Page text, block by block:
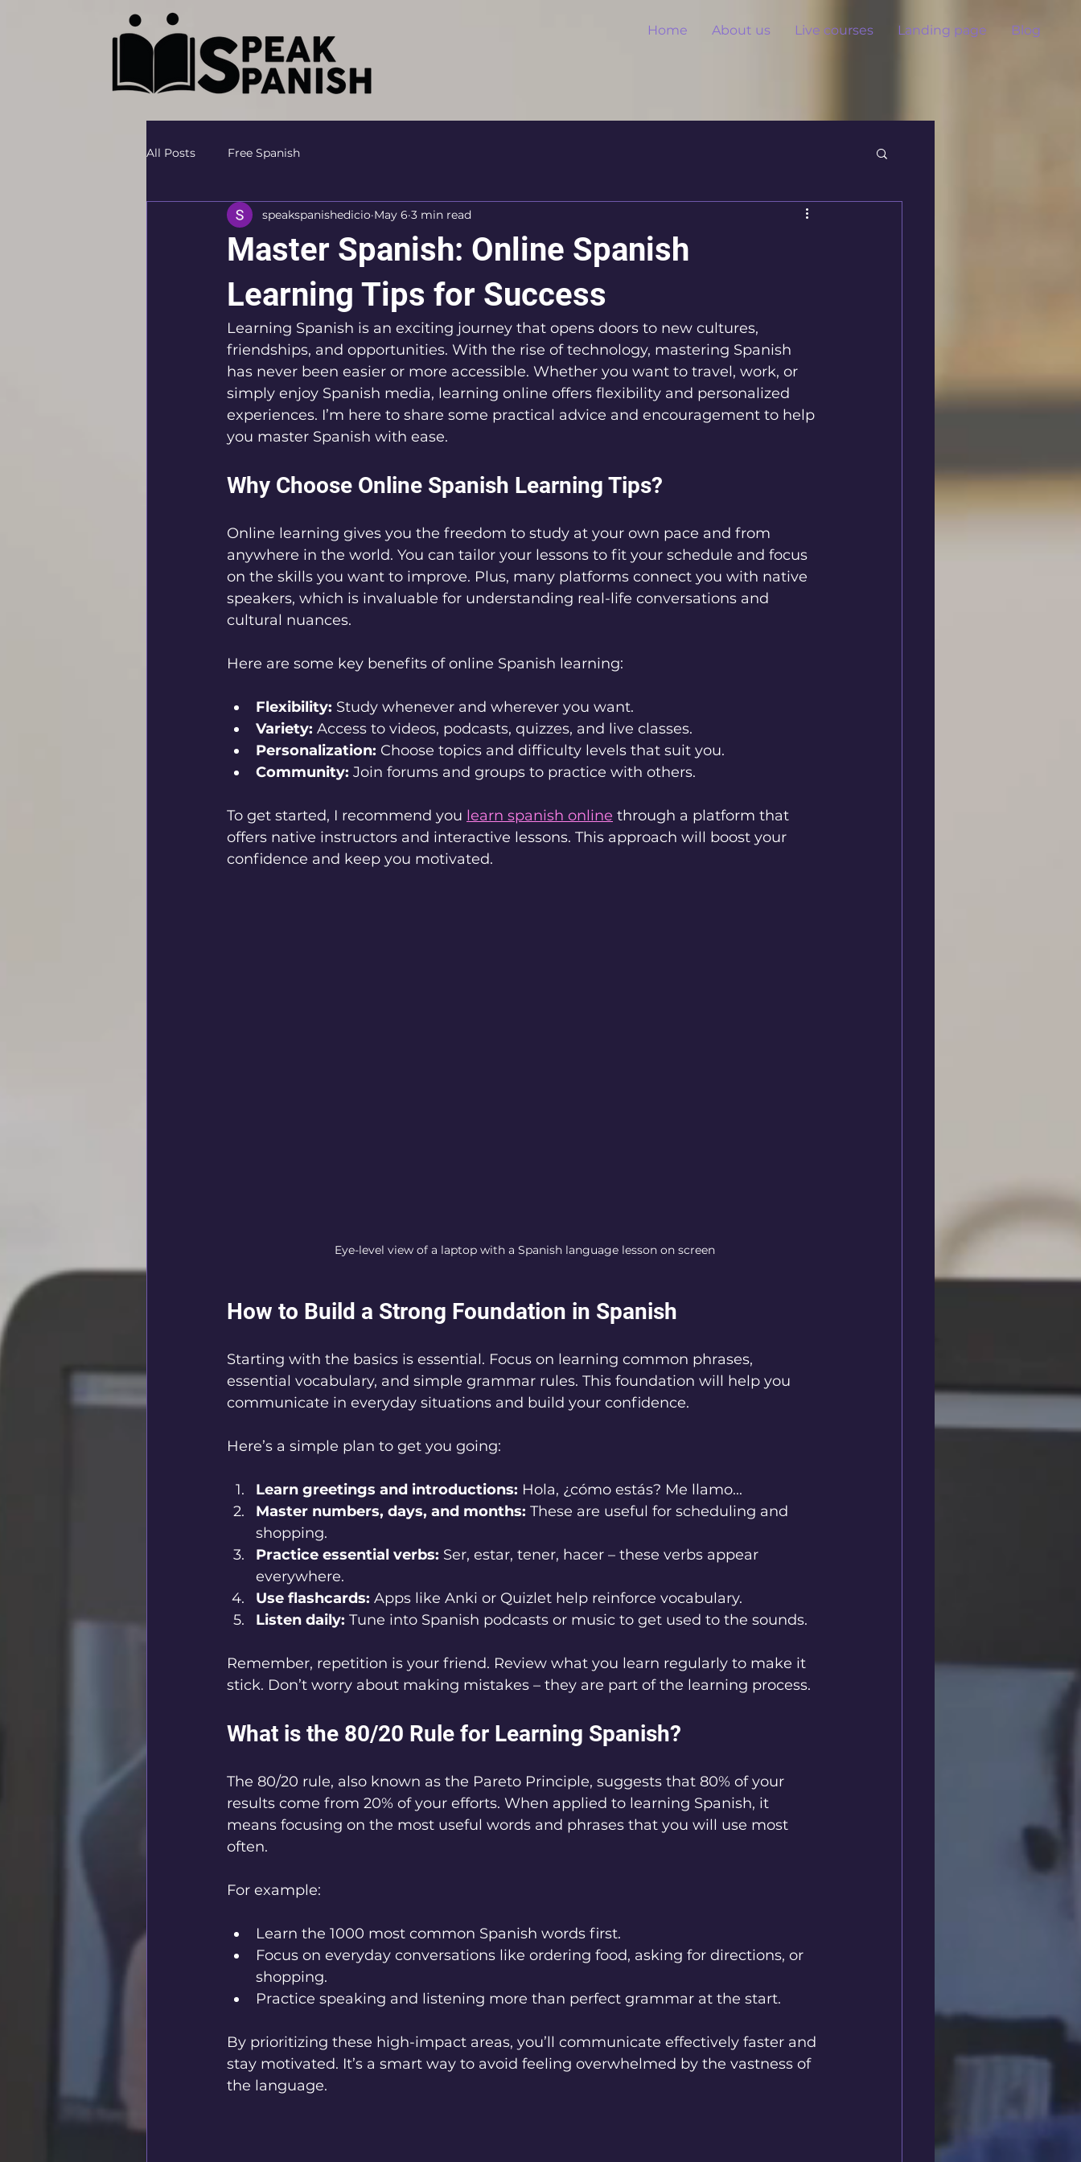
Home About us Live courses Landing page Blog
All Posts Free Spanish
Master Spanish: Online Spanish
Learning Tips for Success
speakspanishedicio May 6 3 min read
Learning Spanish is an exciting journey that opens doors to new cultures,
friendships, and opportunities. With the rise of technology, mastering Spanish
has never been easier or more accessible. Whether you want to travel, work, or
simply enjoy Spanish media, learning online offers flexibility and personalized
experiences. I’m here to share some practical advice and encouragement to help
you master Spanish with ease.
Why Choose Online Spanish Learning Tips?
Online learning gives you the freedom to study at your own pace and from
anywhere in the world. You can tailor your lessons to fit your schedule and focus
on the skills you want to improve. Plus, many platforms connect you with native
speakers, which is invaluable for understanding real-life conversations and
cultural nuances.
Here are some key benefits of online Spanish learning:
Flexibility: Study whenever and wherever you want.
Variety: Access to videos, podcasts, quizzes, and live classes.
Personalization: Choose topics and difficulty levels that suit you.
Community: Join forums and groups to practice with others.
To get started, I recommend you learn spanish online through a platform that
offers native instructors and interactive lessons. This approach will boost your
confidence and keep you motivated.
Eye-level view of a laptop with a Spanish language lesson on screen
How to Build a Strong Foundation in Spanish
Starting with the basics is essential. Focus on learning common phrases,
essential vocabulary, and simple grammar rules. This foundation will help you
communicate in everyday situations and build your confidence.
Here’s a simple plan to get you going:
Learn greetings and introductions: Hola, ¿cómo estás? Me llamo...
Master numbers, days, and months: These are useful for scheduling and
shopping.
Practice essential verbs: Ser, estar, tener, hacer – these verbs appear
everywhere.
Use flashcards: Apps like Anki or Quizlet help reinforce vocabulary.
Listen daily: Tune into Spanish podcasts or music to get used to the sounds.
Remember, repetition is your friend. Review what you learn regularly to make it
stick. Don’t worry about making mistakes – they are part of the learning process.
What is the 80/20 Rule for Learning Spanish?
The 80/20 rule, also known as the Pareto Principle, suggests that 80% of your
results come from 20% of your efforts. When applied to learning Spanish, it
means focusing on the most useful words and phrases that you will use most
often.
For example:
Learn the 1000 most common Spanish words first.
Focus on everyday conversations like ordering food, asking for directions, or
shopping.
Practice speaking and listening more than perfect grammar at the start.
By prioritizing these high-impact areas, you’ll communicate effectively faster and
stay motivated. It’s a smart way to avoid feeling overwhelmed by the vastness of
the language.